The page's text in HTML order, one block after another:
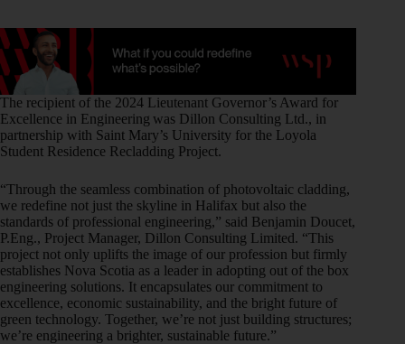
The recipient of the 2024 Lieutenant Governor’s Award for
Excellence in Engineering was Dillon Consulting Ltd., in
partnership with Saint Mary’s University for the Loyola
Student Residence Recladding Project.
“Through the seamless combination of photovoltaic cladding,
we redefine not just the skyline in Halifax but also the
standards of professional engineering,” said Benjamin Doucet,
P.Eng., Project Manager, Dillon Consulting Limited. “This
project not only uplifts the image of our profession but firmly
establishes Nova Scotia as a leader in adopting out of the box
engineering solutions. It encapsulates our commitment to
excellence, economic sustainability, and the bright future of
green technology. Together, we’re not just building structures;
we’re engineering a brighter, sustainable future.”